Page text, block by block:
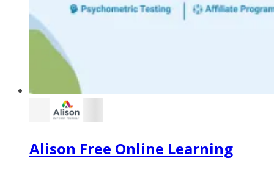
Alison Free Online Learning